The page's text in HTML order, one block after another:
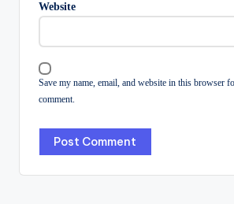
Website
Save my name, email, and website in this browser
comment.